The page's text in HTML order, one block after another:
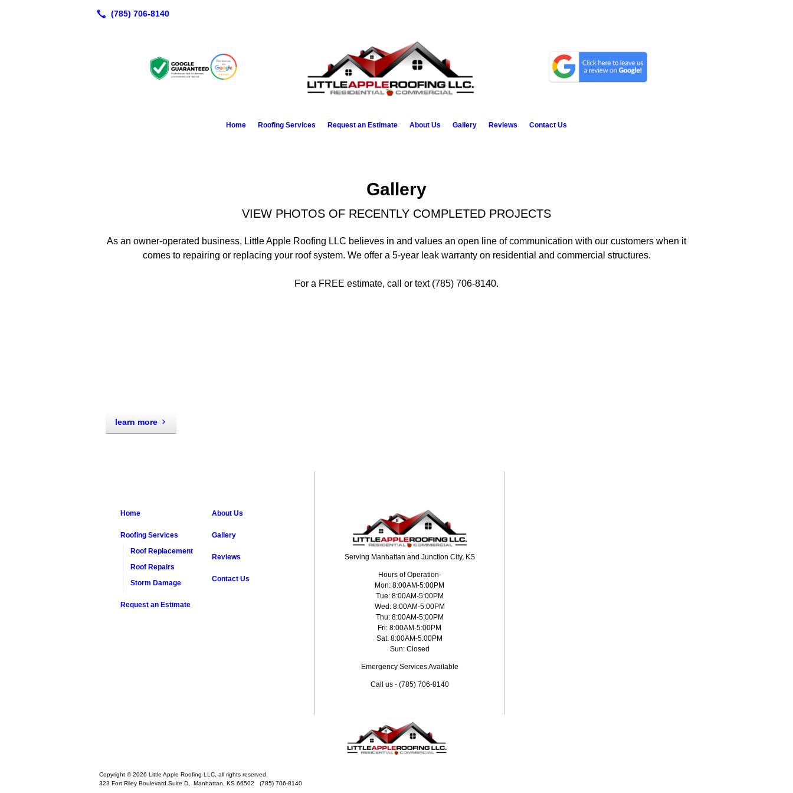
Home Roofing Services Request an Estimate About Us Gallery Reviews Contact Us
Gallery
VIEW PHOTOS OF RECENTLY COMPLETED PROJECTS
As an owner-operated business, Little Apple Roofing LLC believes in and values an open line of communication with our customers when it
comes to repairing or replacing your roof system. We offer a 5-year leak warranty on residential and commercial structures.
For a FREE estimate, call or text (785) 706-8140.
learn more
Home
Roofing Services
Roof Replacement
Roof Repairs
Storm Damage
Request an Estimate
About Us
Gallery
Reviews
Contact Us
Serving Manhattan and Junction City, KS
Hours of Operation-
Mon: 8:00AM-5:00PM
Tue: 8:00AM-5:00PM
Wed: 8:00AM-5:00PM
Thu: 8:00AM-5:00PM
Fri: 8:00AM-5:00PM
Sat: 8:00AM-5:00PM
Sun: Closed
Emergency Services Available
Call us - (785) 706-8140
Copyright © 2026 Little Apple Roofing LLC, all rights reserved.
323 Fort Riley Boulevard Suite D, Manhattan KS 66502 (785) 706-8140